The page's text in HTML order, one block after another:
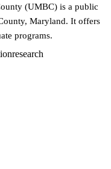
(UMBC) is a public
Maryland. It offers
programs.
research